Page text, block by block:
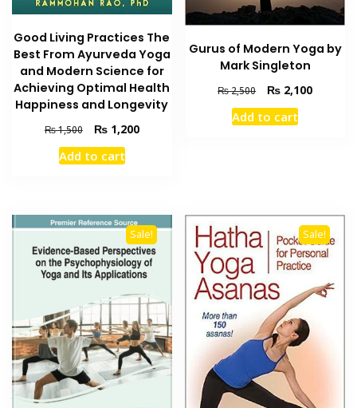
Good Living Practices The
Best From Ayurveda Yoga
and Modern Science for
Achieving Optimal Health
Happiness and Longevity
₨1,500
Original
price
was:
₨1,200Current
Add to cart
Gurus of Modern Yoga by
Mark Singleton
₨2,500
Original
price
was:
₨ 2,100Current
Add to cart
Sale! Sale!